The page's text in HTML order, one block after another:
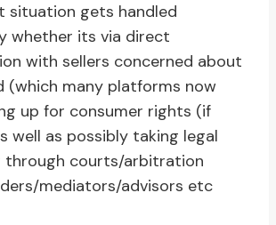
situation gets handled
whether its via direct
with sellers concerned about
(which many platforms now
up for consumer rights (if
well as possibly taking legal
through courts/arbitration
mediators/advisors etc